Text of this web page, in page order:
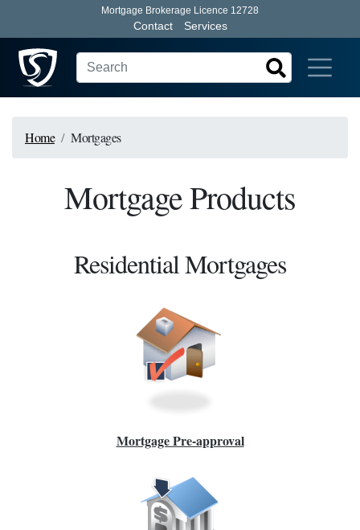
Mortgage Brokerage Licence 12728
Contact Services
Home Mortgages
Mortgage Products
Residential Mortgages
Mortgage Pre-approval